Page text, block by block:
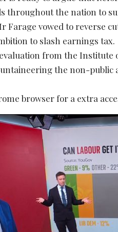
throughout the nation to
Farage vowed to reverse
to slash earnings tax.
from the Institute
the non-public
browser for a extra